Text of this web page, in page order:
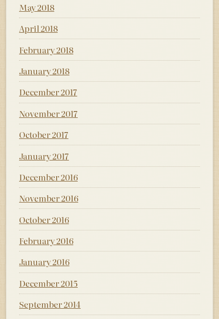
May 2018
April 2018
February 2018
January 2018
December 2017
November 2017
October 2017
January 2017
December 2016
November 2016
October 2016
February 2016
January 2016
December 2015
September 2014